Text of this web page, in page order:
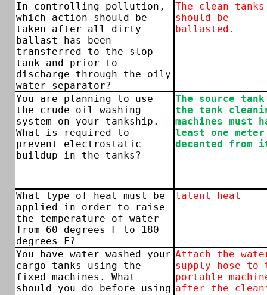
In controlling pollution,
which action should be
taken after all dirty
ballast has been
transferred to the slop
tank and prior to
discharge through the oily
water separator?
The clean tanks
should be
ballasted.
You are planning to use
the crude oil washing
system on your tankship.
What is required to
prevent electrostatic
buildup in the tanks?
The source
the tank
machines must
least one meter
decanted from
What type of heat must be
applied in order to raise
the temperature of water
from 60 degrees F to 180
degrees F?
latent heat
You have water washed your
cargo tanks using the
fixed machines. What
should you do before using
Attach the
supply hose to
portable
after the